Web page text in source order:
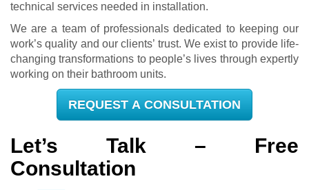
technical services needed in installation.
We are a team of professionals dedicated to keeping our
work’s quality and our clients’ trust. We exist to provide life-
changing transformations to people’s lives through expertly
working on their bathroom units.
REQUEST A CONSULTATION
Let’s Talk – Free
Consultation